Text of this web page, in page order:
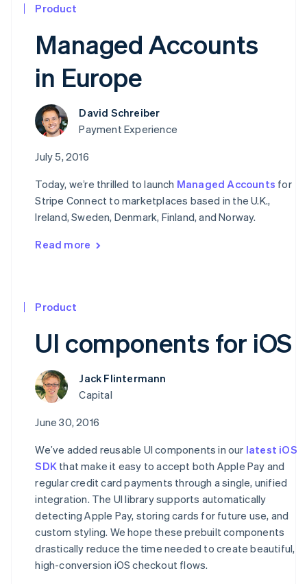
Product
Managed Accounts
in Europe
July 5, 2016
David Schreiber
Payment Experience
Today, we’re thrilled to launch Managed Accounts for
Stripe Connect to marketplaces based in the U.K.,
Ireland, Sweden, Denmark, Finland, and Norway.
Read more
Product
UI components for iOS
June 30, 2016
Jack Flintermann
Capital
We’ve added reusable UI components in our latest iOS
SDKthat make it easy to accept both Apple Pay and
regular credit card payments through a single, unified
integration. The UI library supports automatically
detecting Apple Pay, storing cards for future use, and
custom styling. We hope these prebuilt components
drastically reduce the time needed to create beautiful,
high-conversion iOS checkout flows.